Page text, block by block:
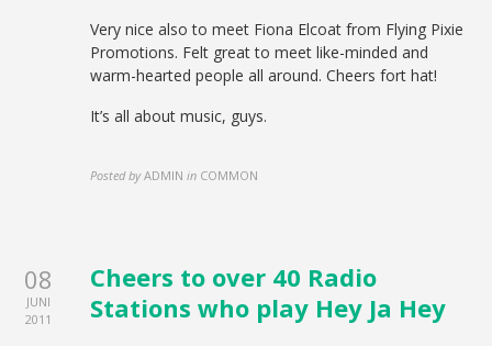
Very nice also to meet Fiona Elcoat from Flying Pixie
Promotions. Felt great to meet like-minded and
warm-hearted people all around. Cheers fort hat!
It’s all about music, guys.
Posted by ADMIN in COMMON
08
JUNI
2011
Cheers to over 40 Radio
Stations who play Hey Ja Hey